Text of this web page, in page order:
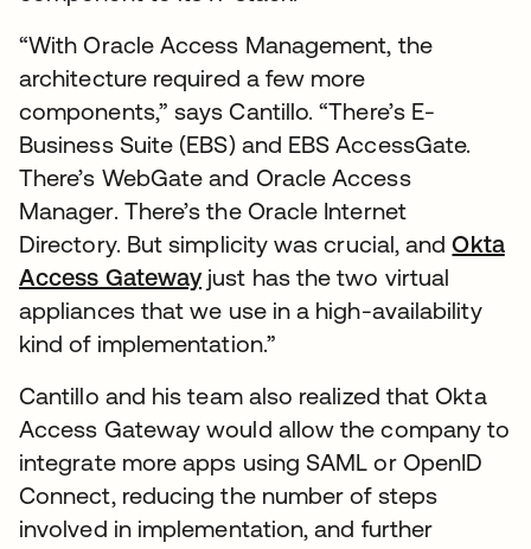
“With Oracle Access Management, the
architecture required a few more
components,” says Cantillo. “There’s E-
Business Suite (EBS) and EBS AccessGate.
There’s WebGate and Oracle Access
Manager. There’s the Oracle Internet
Directory. But simplicity was crucial, andOkta
Access Gatewayjust has the two virtual
appliances that we use in a high-availability
kind of implementation.”
Cantillo and his team also realized that Okta
Access Gateway would allow the company to
integrate more apps using SAML or OpenID
Connect, reducing the number of steps
involved in implementation, and further